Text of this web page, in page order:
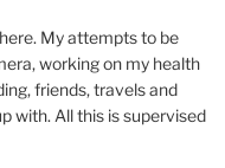
My attempts to be
working on my health
friends, travels and
with. All this is supervised